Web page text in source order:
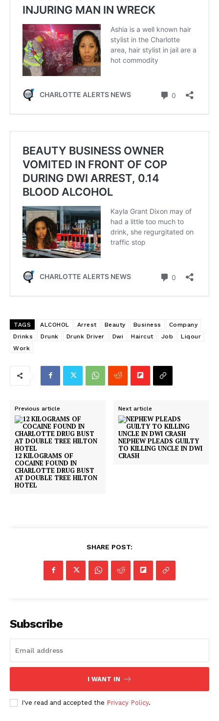
TAGS ALCOHOL Arrest Beauty Business
Company
Drinks
Drunk Drunk Driver Dwi Haircut Job
Liqour
Work
Previous article
12 KILOGRAMS OF
COCAINE FOUND IN
CHARLOTTE DRUG BUST
AT DOUBLE TREE HILTON
HOTEL
Next article
NEPHEW PLEADS GUILTY
TO KILLING UNCLE IN DWI
CRASH
SHARE POST:
Subscribe
I WANT IN
I've read and accepted the Privacy Policy.